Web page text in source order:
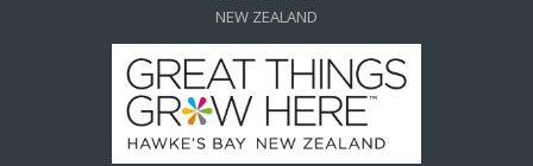
NEW ZEALAND